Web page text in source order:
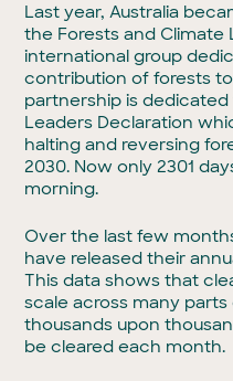
Last year, Australia
the Forests and Climate
international group
contribution of forests
partnership is
Leaders Declaration
halting and reversing
2030. Now only 2301
morning.
Over the last few
have released their
This data shows that
scale across many
thousands upon
be cleared each month.